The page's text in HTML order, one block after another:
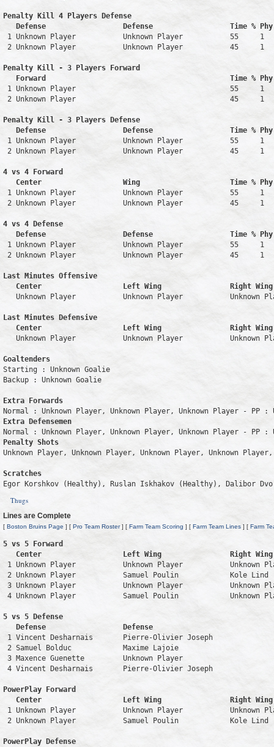
Penalty Kill 4 Players Defense
Defense                  Defense                  Time %
1 Unknown Player           Unknown Player           55
2 Unknown Player           Unknown Player           45
Penalty Kill - 3 Players Forward
Forward                                           Time %
1 Unknown Player                                    55     1
2 Unknown Player                                    45     1
Penalty Kill - 3 Players Defense
Defense                  Defense                  Time %
1 Unknown Player           Unknown Player           55
2 Unknown Player           Unknown Player           45
4 vs 4 Forward
Center                   Wing                     Time %
1 Unknown Player           Unknown Player           55
2 Unknown Player           Unknown Player           45
4 vs 4 Defense
Defense                  Defense                  Time %
1 Unknown Player           Unknown Player           55
2 Unknown Player           Unknown Player           45
Last Minutes Offensive
Center                   Left Wing
Unknown Player           Unknown Player
Last Minutes Defensive
Center                   Left Wing
Unknown Player           Unknown Player
Goaltenders
Starting : Unknown Goalie
Backup : Unknown Goalie
Extra Forwards
Extra Defensemen
Penalty Shots
Unknown Player, Unknown Player, Unknown Player, Unknown
Scratches
Egor Korshkov (Healthy), Ruslan Iskhakov (Healthy), Dalibor
Thugs
Lines are Complete
[ Boston Bruins Page ] [ Pro Team Roster] [ Farm Team Scoring ] [ Farm Team Lines ] [ Farm
5 vs 5 Forward
Center                   Left Wing                Right
1 Unknown Player           Unknown Player
2 Unknown Player           Samuel Poulin
3 Unknown Player           Unknown Player
4 Unknown Player           Samuel Poulin
5 vs 5 Defense
Defense                  Defense
1 Vincent Desharnais       Pierre-Olivier Joseph
2 Samuel Bolduc            Maxime Lajoie
3 Maxence Guenette         Unknown Player
4 Vincent Desharnais       Pierre-Olivier Joseph
PowerPlay Forward
Center                   Left Wing                Right
1 Unknown Player           Unknown Player
2 Unknown Player           Samuel Poulin
PowerPlay Defense